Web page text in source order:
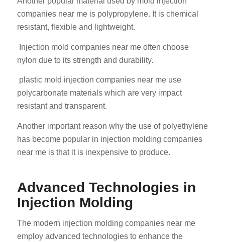
companies near me is polypropylene. It is chemical
resistant, flexible and lightweight.
Injection mold companies near me often choose
nylon due to its strength and durability.
plastic mold injection companies near me use
polycarbonate materials which are very impact
resistant and transparent.
Another important reason why the use of polyethylene
has become popular in injection molding companies
near me is that it is inexpensive to produce.
Advanced Technologies in
Injection Molding
The modern injection molding companies near me
employ advanced technologies to enhance the